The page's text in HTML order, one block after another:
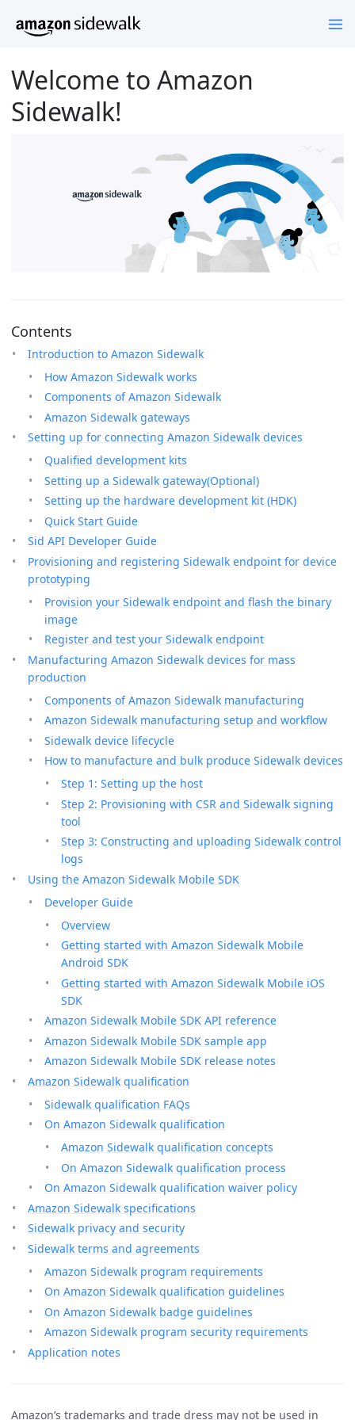
Welcome to Amazon
Sidewalk!
Contents
Introduction to Amazon Sidewalk
How Amazon Sidewalk works
Components of Amazon Sidewalk
Amazon Sidewalk gateways
Setting up for connecting Amazon Sidewalk devices
Qualified development kits
Setting up a Sidewalk gateway(Optional)
Setting up the hardware development kit (HDK)
Quick Start Guide
Sid API Developer Guide
Provisioning and registering Sidewalk endpoint for device
prototyping
Provision your Sidewalk endpoint and flash the binary
image
Register and test your Sidewalk endpoint
Manufacturing Amazon Sidewalk devices for mass
production
Components of Amazon Sidewalk manufacturing
Amazon Sidewalk manufacturing setup and workflow
Sidewalk device lifecycle
How to manufacture and bulk produce Sidewalk devices
Step 1: Setting up the host
Step 2: Provisioning with CSR and Sidewalk signing
tool
Step 3: Constructing and uploading Sidewalk control
logs
Using the Amazon Sidewalk Mobile SDK
Developer Guide
Overview
Getting started with Amazon Sidewalk Mobile
Android SDK
Getting started with Amazon Sidewalk Mobile iOS
SDK
Amazon Sidewalk Mobile SDK API reference
Amazon Sidewalk Mobile SDK sample app
Amazon Sidewalk Mobile SDK release notes
Amazon Sidewalk qualification
Sidewalk qualification FAQs
On Amazon Sidewalk qualification
Amazon Sidewalk qualification concepts
On Amazon Sidewalk qualification process
On Amazon Sidewalk qualification waiver policy
Amazon Sidewalk specifications
Sidewalk privacy and security
Sidewalk terms and agreements
Amazon Sidewalk program requirements
On Amazon Sidewalk qualification guidelines
On Amazon Sidewalk badge guidelines
Amazon Sidewalk program security requirements
Application notes
Amazon’s trademarks and trade dress may not be used in